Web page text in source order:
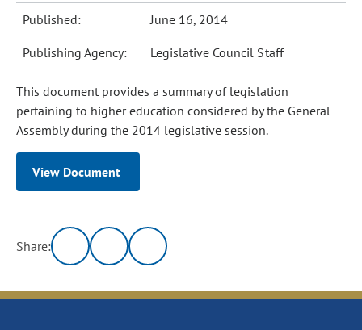
Published: June 16, 2014
Publishing Agency: Legislative Council Staff
This document provides a summary of legislation
pertaining to higher education considered by the General
Assembly during the 2014 legislative session.
View Document
Share: